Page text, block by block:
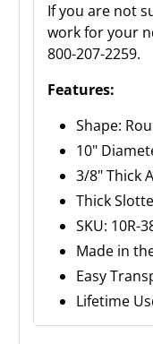
If you are not
work for your
800-207-2259.
Features:
Shape:
10"
3/8" Thick
Thick
SKU: 10R-
Made in
Easy
Lifetime